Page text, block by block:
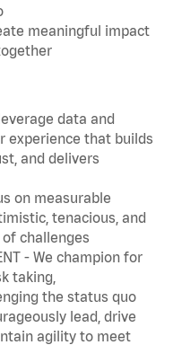
meaningful impact
data and
experience that builds
and delivers
on measurable
tenacious, and
challenges
- We champion for
taking,
the status quo
lead, drive
agility to meet